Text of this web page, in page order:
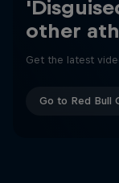
other
Get the latest
Go to Red Bull